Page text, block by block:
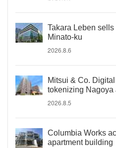
Takara Leben
Minato-ku
2026.8.6
Mitsui & Co.
tokenizing Nagoya
2026.8.5
Columbia Works
apartment building